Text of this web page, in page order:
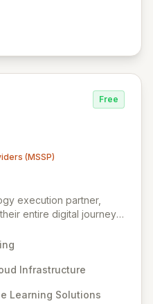
preparation,
your employees,
Free
(MSSP)
execution partner,
entire digital journey
analytics. We
robust business
security operations. Our
Infrastructure
Learning Solutions